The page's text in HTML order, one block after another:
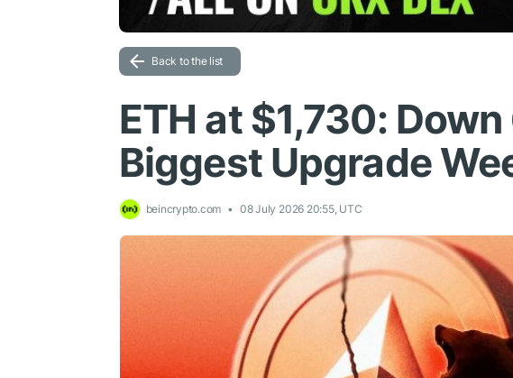
Back to the list
ETH at $1,730:
Biggest Upgrade
beincrypto.com 08 July 2026 20:55, UTC